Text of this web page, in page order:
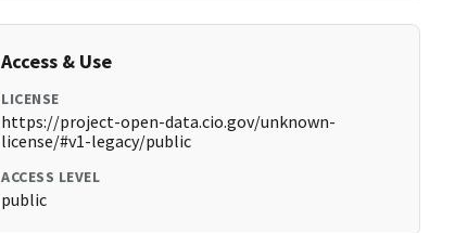
Access & Use
LICENSE
https://project-open-data.cio.gov/unknown-
license/#v1-legacy/public
ACCESS LEVEL
public